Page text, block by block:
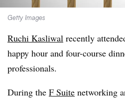
Getty Images
Ruchi Kasliwal recently
happy hour and four-course
professionals.
During the F Suite networking